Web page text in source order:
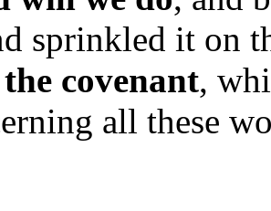
sprinkled it on
covenant,
all these